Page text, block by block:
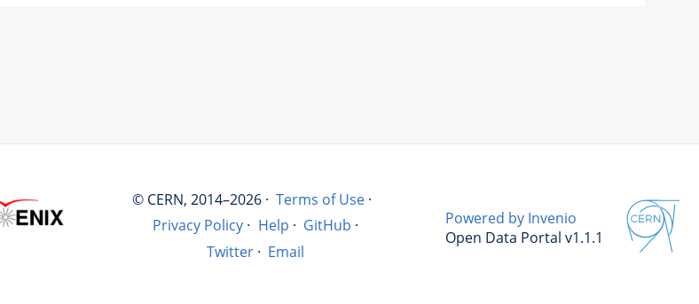
© CERN, 2014–2026 · Terms of Use ·
Privacy Policy · Help · GitHub ·
Twitter · Email
Powered by Invenio
Open Data Portal v1.1.1